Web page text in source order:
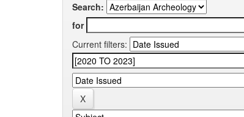
Search:
for
Current filters: